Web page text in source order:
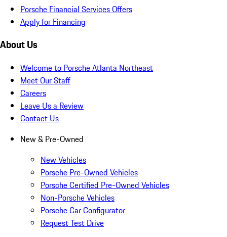
Porsche Financial Services Offers
Apply for Financing
About Us
Welcome to Porsche Atlanta Northeast
Meet Our Staff
Careers
Leave Us a Review
Contact Us
New & Pre-Owned
New Vehicles
Porsche Pre-Owned Vehicles
Porsche Certified Pre-Owned Vehicles
Non-Porsche Vehicles
Porsche Car Configurator
Request Test Drive